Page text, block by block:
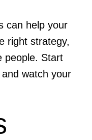
can help your
right strategy,
people. Start
watch your